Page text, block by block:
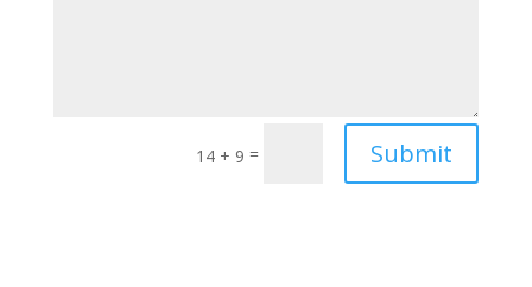
14 + 9 = Submit